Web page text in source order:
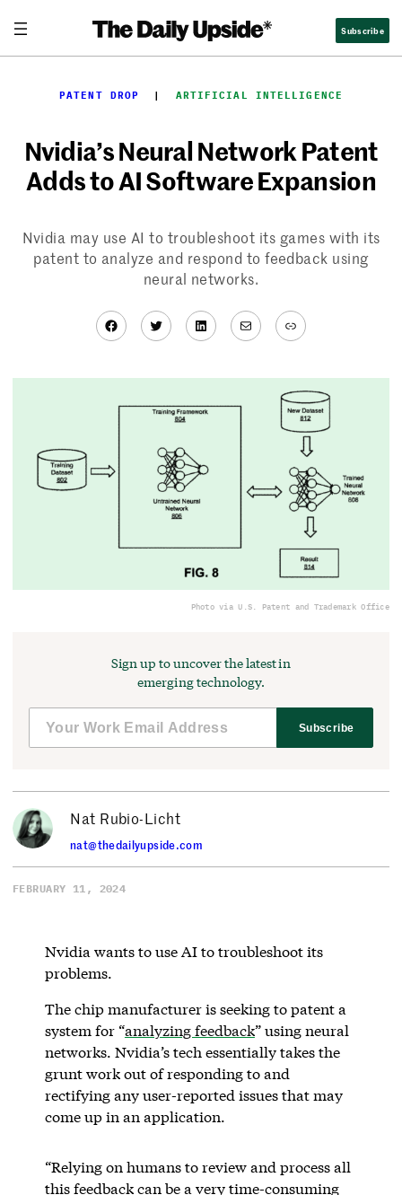
content
Subscribe
PATENT DROP
  |
ARTIFICIAL INTELLIGENCE
Nvidia’s Neural Network Patent
Adds to AI Software Expansion
Nvidia may use AI to troubleshoot its games with its
patent to analyze and respond to feedback using
neural networks.
Facebook
TwitterLinkedIn
MailLink
Photo via U.S. Patent and Trademark Office
Sign up to uncover the latest in
emerging technology.
Subscribe
Nat Rubio-Licht
nat@thedailyupside.com
FEBRUARY 11, 2024
Nvidia wants to use AI to troubleshoot its
problems.
The chip manufacturer is seeking to patent a
system for “analyzing feedback” using neural
networks. Nvidia’s tech essentially takes the
grunt work out of responding to and
rectifying any user-reported issues that may
come up in an application.
“Relying on humans to review and process all
this feedback can be a very time-consuming